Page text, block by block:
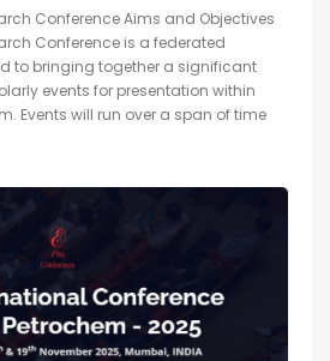
Conference Aims and Objectives
Conference is a federated
to bringing together a significant
events for presentation within
Events will run over a span of time